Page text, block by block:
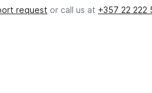
request or call us at +357 22 222